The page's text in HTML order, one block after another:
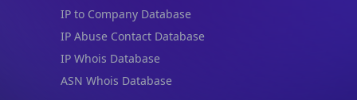
IP to Company Database
IP Abuse Contact Database
IP Whois Database
ASN Whois Database